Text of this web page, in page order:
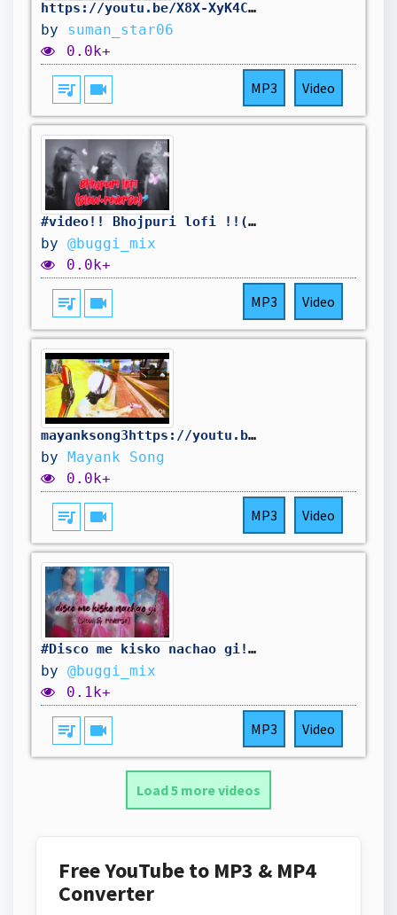
https://youtu.be/X8X-XyK4CYE?si=48SuuhrhFVSbCBAK
by suman_star06
0.0k+
queue_music videocam MP3 Video
#video!! Bhojpuri lofi !!(slow+ reverse) https://youtu.be/X8X-XyK4CYE?si=d4_BsgVS4g3mh74x
by @buggi_mix
0.0k+
queue_music videocam MP3 Video
mayanksong3https://youtu.be/X8X-XyK4CYE?si=FBpPKq3D8DpIOTga
by Mayank Song
0.0k+
queue_music videocam MP3 Video
#Disco me kisko nachao gi!! https://youtu.be/X8X-XyK4CYE?si=d4_BsgVS4g3mh74x
by @buggi_mix
0.1k+
queue_music videocam MP3 Video
Load 5 more videos
Free YouTube to MP3 & MP4
Converter